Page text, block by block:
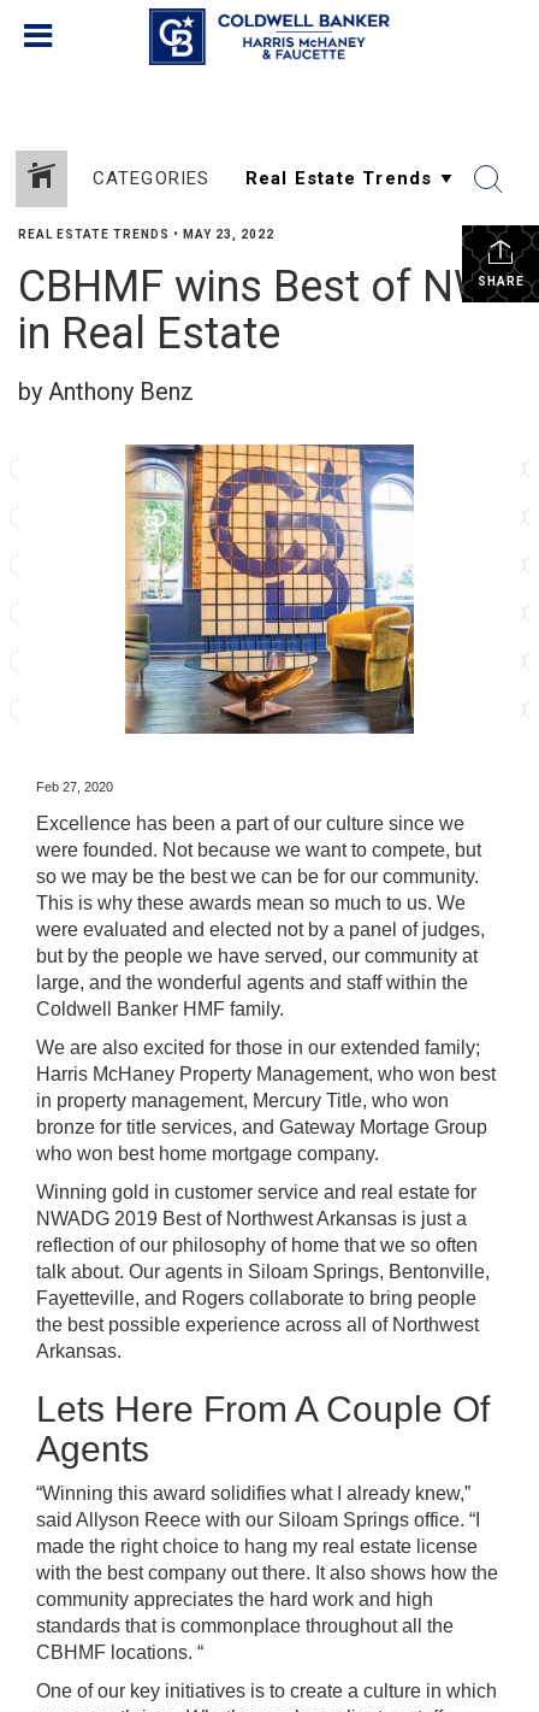
CATEGORIES
SHARE
REAL ESTATE TRENDS • MAY 23, 2022
CBHMF wins Best of NWA
in Real Estate
by Anthony Benz
Feb 27, 2020
Excellence has been a part of our culture since we
were founded. Not because we want to compete, but
so we may be the best we can be for our community.
This is why these awards mean so much to us. We
were evaluated and elected not by a panel of judges,
but by the people we have served, our community at
large, and the wonderful agents and staff within the
Coldwell Banker HMF family.
We are also excited for those in our extended family;
Harris McHaney Property Management, who won best
in property management, Mercury Title, who won
bronze for title services, and Gateway Mortage Group
who won best home mortgage company.
Winning gold in customer service and real estate for
NWADG 2019 Best of Northwest Arkansas is just a
reflection of our philosophy of home that we so often
talk about. Our agents in Siloam Springs, Bentonville,
Fayetteville, and Rogers collaborate to bring people
the best possible experience across all of Northwest
Arkansas.
Lets Here From A Couple Of
Agents
“Winning this award solidifies what I already knew,”
said Allyson Reece with our Siloam Springs office. “I
made the right choice to hang my real estate license
with the best company out there. It also shows how the
community appreciates the hard work and high
standards that is commonplace throughout all the
CBHMF locations. “
One of our key initiatives is to create a culture in which